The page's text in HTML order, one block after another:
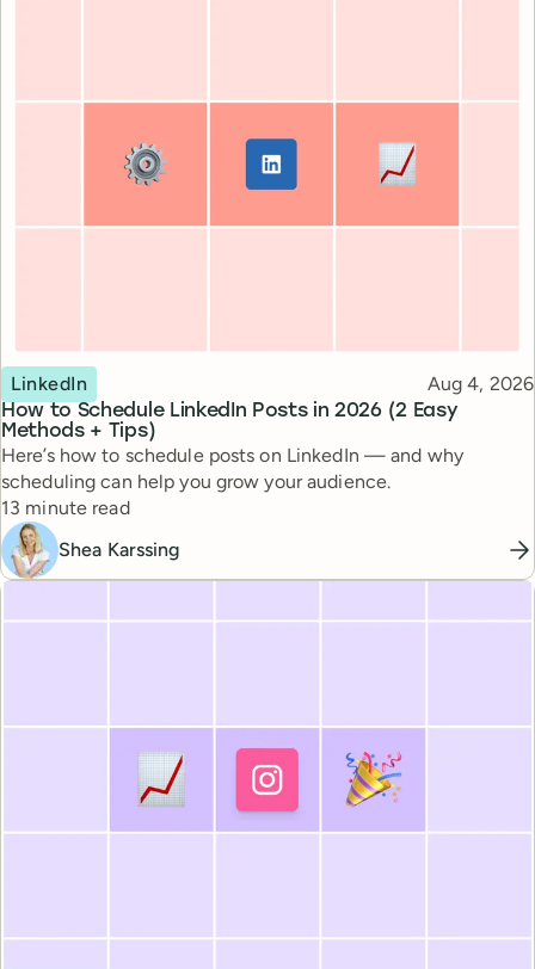
How to Schedule LinkedIn Posts in 2026 (2 Easy
Methods + Tips)
Topic
LinkedIn Published
Aug 4, 2026
Here’s how to schedule posts on LinkedIn — and why
scheduling can help you grow your audience.
Reading time
13 minute read
Shea Karssing